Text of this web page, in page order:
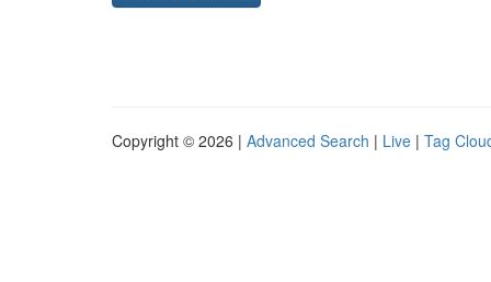
Copyright © 2026 | Advanced Search | Live | Tag